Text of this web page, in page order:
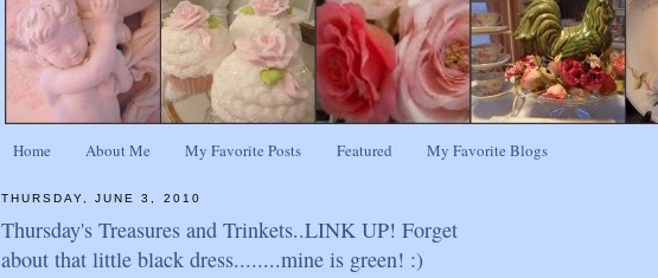
Home About Me My Favorite Posts Featured My Favorite Blogs
THURSDAY, JUNE 3, 2010
Thursday's Treasures and Trinkets..LINK UP! Forget
about that little black dress........mine is green! :)